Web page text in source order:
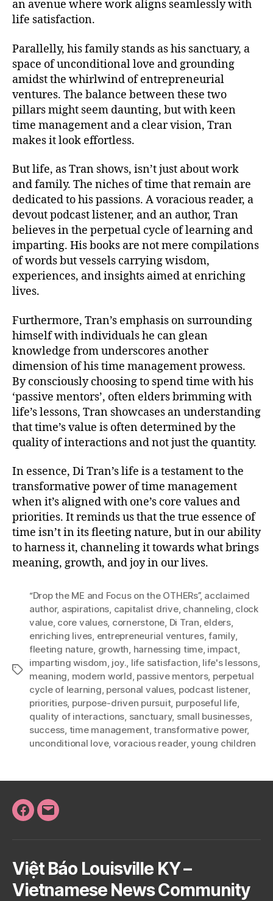
an avenue where work aligns seamlessly with
life satisfaction.
Parallelly, his family stands as his sanctuary, a
space of unconditional love and grounding
amidst the whirlwind of entrepreneurial
ventures. The balance between these two
pillars might seem daunting, but with keen
time management and a clear vision, Tran
makes it look effortless.
But life, as Tran shows, isn’t just about work
and family. The niches of time that remain are
dedicated to his passions. A voracious reader, a
devout podcast listener, and an author, Tran
believes in the perpetual cycle of learning and
imparting. His books are not mere compilations
of words but vessels carrying wisdom,
experiences, and insights aimed at enriching
lives.
Furthermore, Tran’s emphasis on surrounding
himself with individuals he can glean
knowledge from underscores another
dimension of his time management prowess.
By consciously choosing to spend time with his
‘passive mentors’, often elders brimming with
life’s lessons, Tran showcases an understanding
that time’s value is often determined by the
quality of interactions and not just the quantity.
In essence, Di Tran’s life is a testament to the
transformative power of time management
when it’s aligned with one’s core values and
priorities. It reminds us that the true essence of
time isn’t in its fleeting nature, but in our ability
to harness it, channeling it towards what brings
meaning, growth, and joy in our lives.
Tags
“Drop the ME and Focus on the OTHERs”, acclaimed
author, aspirations, capitalist drive, channeling, clock
value, core values, cornerstone, Di Tran, elders,
enriching lives, entrepreneurial ventures,family,
fleeting nature, growth, harnessing time, impact,
imparting wisdom, joy., life satisfaction, life's lessons,
meaning, modern world, passive mentors, perpetual
cycle of learning, personal values, podcast listener,
priorities, purpose-driven pursuit, purposeful life,
quality of interactions, sanctuary, small businesses,
success, time management,transformative power,
unconditional love, voracious reader,young children
Facebook
Email
Việt Báo Louisville KY –
Vietnamese News Community